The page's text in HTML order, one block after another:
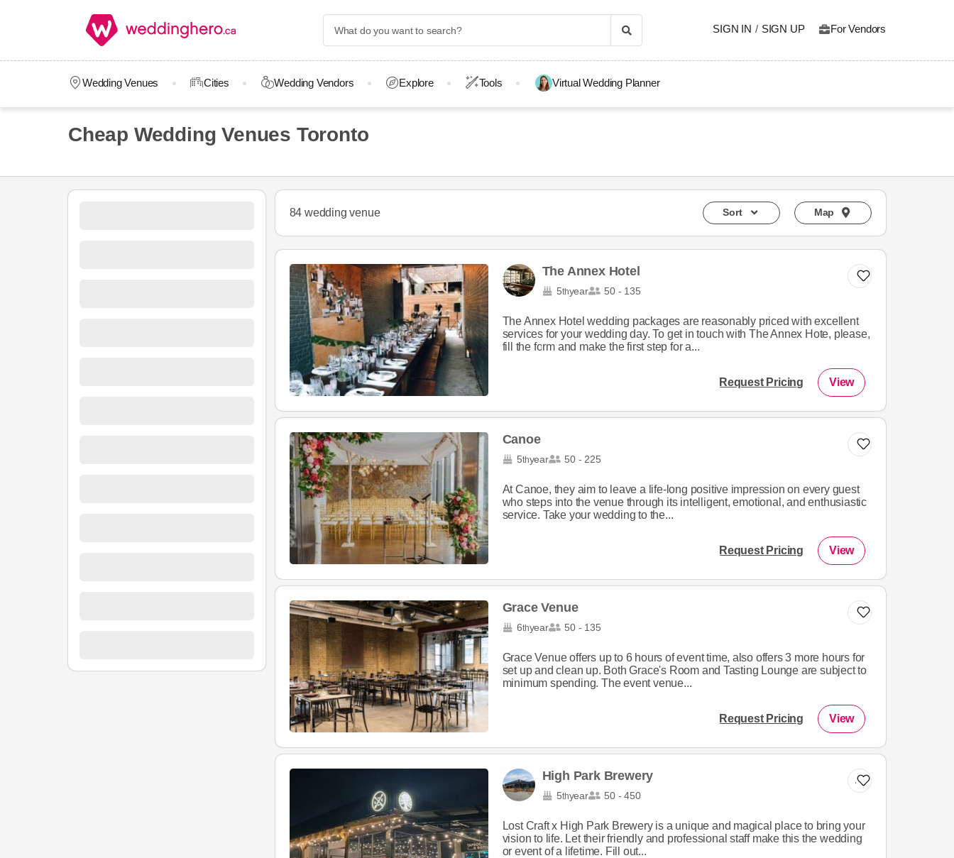
SIGN IN / SIGN UP For Vendors
Wedding Venues Cities Wedding Vendors Explore Tools Virtual Wedding Planner
Cheap Wedding Venues Toronto
84 wedding venue Sort Map
The Annex Hotel
5thyear 50 - 135
The Annex Hotel wedding packages are reasonably priced with excellent
services for your wedding day. To get in touch with The Annex Hote, please,
fill the form and make the first step for a...
Request Pricing View
Canoe
5thyear 50 - 225
At Canoe, they aim to leave a life-long positive impression on every guest
who steps into the venue through its intelligent, emotional, and enthusiastic
service. Take your wedding to the...
Request Pricing View
Grace Venue
6thyear 50 - 135
Grace Venue offers up to 6 hours of event time, also offers 3 more hours for
set up and clean up. Both Grace's Room and Tasting Lounge are subject to
minimum spending. The event venue...
Request Pricing View
Add to list
High Park Brewery
5thyear 50 - 450
Lost Craft x High Park Brewery is a unique and magical place to bring your
vision to life. Let their friendly and professional staff make this the wedding
or event of a lifetime. Fill out...